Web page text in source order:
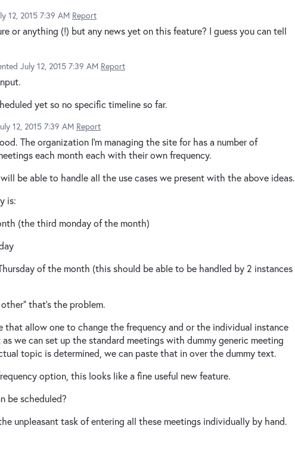
12, 2015 7:39 AM Report
or anything (!) but any news yet on this feature? I guess you can tell
July 12, 2015 7:39 AM Report
yet so no specific timeline so far.
12, 2015 7:39 AM Report
The organization I'm managing the site for has a number of
each month each with their own frequency.
be able to handle all the use cases we present with the above ideas.
is:
(the third monday of the month)
of the month (this should be able to be handled by 2 instances
that's the problem.
that allow one to change the frequency and or the individual instance
we can set up the standard meetings with dummy generic meeting
topic is determined, we can paste that in over the dummy text.
option, this looks like a fine useful new feature.
be scheduled?
unpleasant task of entering all these meetings individually by hand.